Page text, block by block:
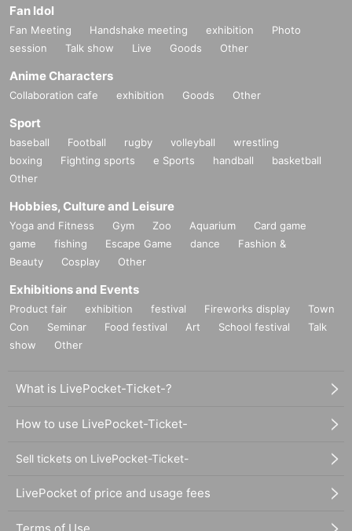
Fan Idol
Fan Meeting Handshake meeting exhibition
Photo
session
Talk show Live Goods Other
Anime Characters
Collaboration cafe exhibition Goods Other
Sport
baseball Football rugby volleyball
wrestling
boxing
Fighting sports e Sports handball
basketball
Other
Hobbies, Culture and Leisure
Yoga and Fitness Gym Zoo Aquarium
Card game
game
fishing Escape Game dance
Fashion &
Beauty
Cosplay Other
Exhibitions and Events
Product fair exhibition festival Fireworks display
Town
Con
Seminar Food festival Art School festival
Talk
show
Other
What is LivePocket-Ticket-?
How to use LivePocket-Ticket-
Sell tickets on LivePocket-Ticket-
LivePocket of price and usage fees
Terms of Use